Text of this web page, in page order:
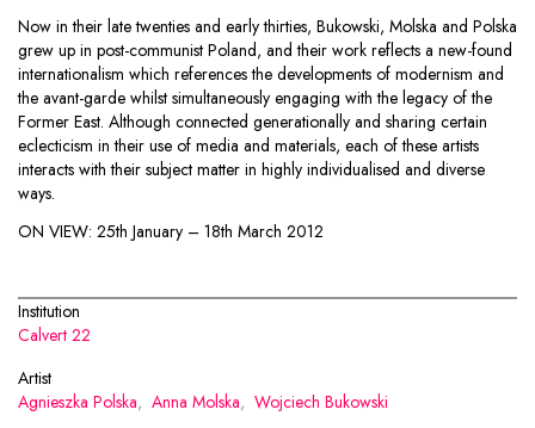
Now in their late twenties and early thirties, Bukowski, Molska and Polska
grew up in post-communist Poland, and their work reflects a new-found
internationalism which references the developments of modernism and
the avant-garde whilst simultaneously engaging with the legacy of the
Former East. Although connected generationally and sharing certain
eclecticism in their use of media and materials, each of these artists
interacts with their subject matter in highly individualised and diverse
ways.
ON VIEW: 25th January – 18th March 2012
Institution
Calvert 22
Artist
Agnieszka Polska, Anna Molska, Wojciech Bukowski